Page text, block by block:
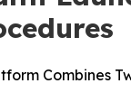
Combines